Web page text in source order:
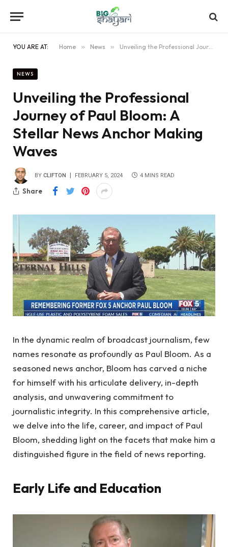
YOU ARE AT: Home » News » Unveiling the Professional Journey of Paul Bloom: A Stellar News Anchor Making Waves
NEWS
Unveiling the Professional
Journey of Paul Bloom: A
Stellar News Anchor Making
Waves
BY CLIFTON FEBRUARY 5, 2024 4 MINS READ
Share
In the dynamic realm of broadcast journalism, few
names resonate as profoundly as Paul Bloom. As a
seasoned news anchor, Bloom has carved a niche
for himself with his articulate delivery, in-depth
analysis, and unwavering commitment to
journalistic integrity. In this comprehensive article,
we delve into the life, career, and impact of Paul
Bloom, shedding light on the facets that make him a
distinguished figure in the field of news reporting.
Early Life and Education